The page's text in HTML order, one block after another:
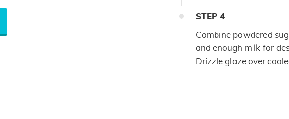
STEP 4
Combine powdered
and enough milk for
Drizzle glaze over